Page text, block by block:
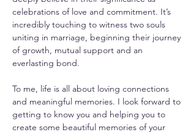
celebrations of love and commitment. It’s
incredibly touching to witness two souls
uniting in marriage, beginning their journey
of growth, mutual support and an
everlasting bond.
To me, life is all about loving connections
and meaningful memories. I look forward to
getting to know you and helping you to
create some beautiful memories of your